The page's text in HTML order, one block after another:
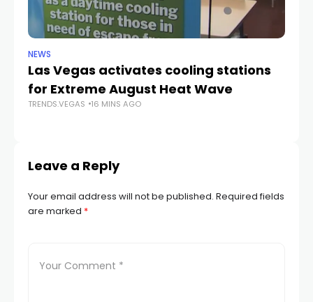
NEWS
Las Vegas activates cooling stations
for Extreme August Heat Wave
TRENDS.VEGAS 16 MINS AGO
Leave a Reply
Your email address will not be published. Required fields
are marked *